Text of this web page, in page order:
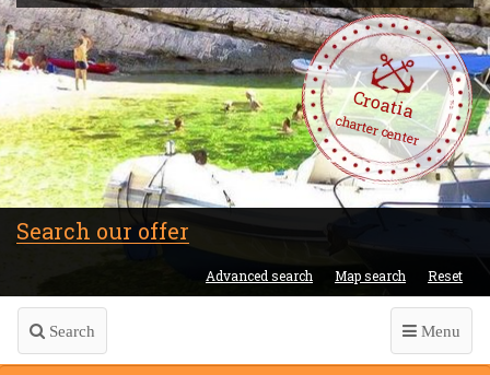
Croatia
charter center
Search our offer
Advanced search Map search Reset
Search Menu